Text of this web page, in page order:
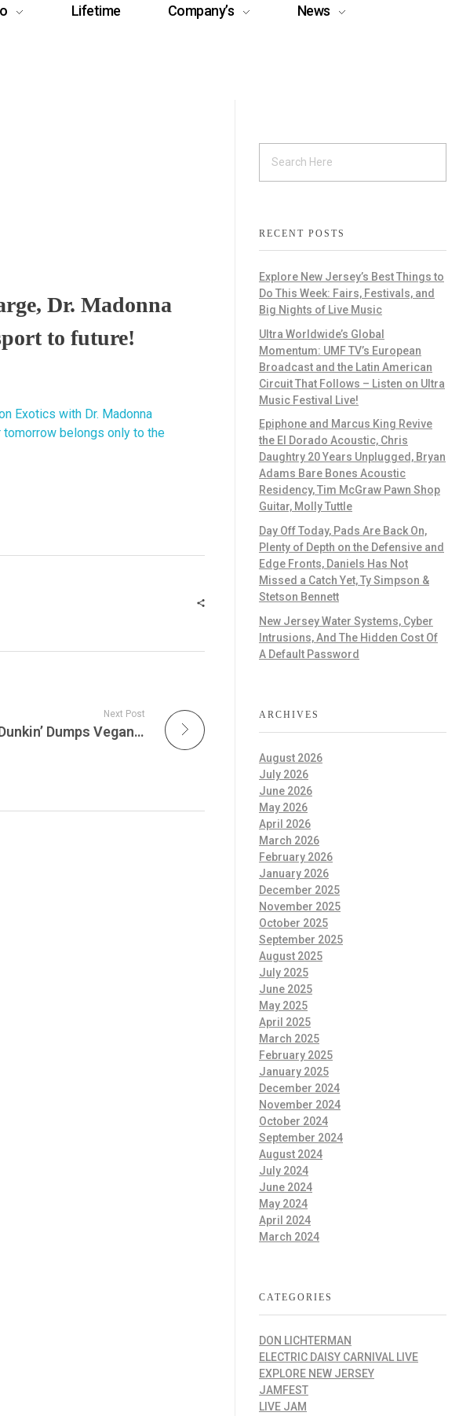
Lifetime Company’s
News
Dr. Madonna
to future!
Exotics with Dr. Madonna
belongs only to the
Next Post
Sustainable Action Now, Dunkin’ Dumps Vegan Milk Upcharge, Dr. Madonna Livingstone, Phi Zeta Research awards & Education is passport to future!
RECENT POSTS
Explore New Jersey’s Best Things to
Do This Week: Fairs, Festivals, and
Big Nights of Live Music
Ultra Worldwide’s Global
Momentum: UMF TV’s European
Broadcast and the Latin American
Circuit That Follows – Listen on Ultra
Music Festival Live!
Epiphone and Marcus King Revive
the El Dorado Acoustic, Chris
Daughtry 20 Years Unplugged, Bryan
Adams Bare Bones Acoustic
Residency, Tim McGraw Pawn Shop
Guitar, Molly Tuttle
Day Off Today, Pads Are Back On,
Plenty of Depth on the Defensive and
Edge Fronts, Daniels Has Not
Missed a Catch Yet, Ty Simpson &
Stetson Bennett
New Jersey Water Systems, Cyber
Intrusions, And The Hidden Cost Of
A Default Password
ARCHIVES
August 2026
July 2026
June 2026
May 2026
April 2026
March 2026
February 2026
January 2026
December 2025
November 2025
October 2025
September 2025
August 2025
July 2025
June 2025
May 2025
April 2025
March 2025
February 2025
January 2025
December 2024
November 2024
October 2024
September 2024
August 2024
July 2024
June 2024
May 2024
April 2024
March 2024
CATEGORIES
DON LICHTERMAN
ELECTRIC DAISY CARNIVAL LIVE
EXPLORE NEW JERSEY
JAMFEST
LIVE JAM